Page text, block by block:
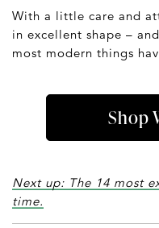
With a little care and
in excellent shape –
most modern things
Shop
Next up: The 14 most
time.